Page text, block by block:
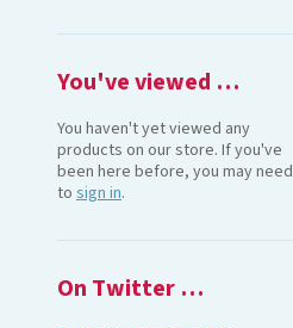
You've viewed …
You haven't yet viewed any
products on our store. If you've
been here before, you may need
to sign in.
On Twitter …